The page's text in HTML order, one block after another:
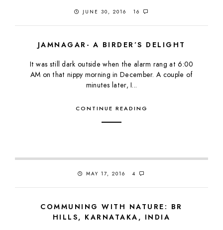
JUNE 30, 2016 16
JAMNAGAR- A BIRDER’S DELIGHT
It was still dark outside when the alarm rang at 6:00
AM on that nippy morning in December. A couple of
minutes later, I...
CONTINUE READING
MAY 17, 2016 4
COMMUNING WITH NATURE: BR
HILLS, KARNATAKA, INDIA